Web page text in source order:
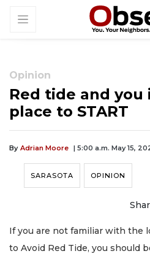
Opinion
Red tide and you
place to START
By Adrian Moore | 5:00 a.m. May 15,
SARASOTA OPINION
If you are not familiar with the
to Avoid Red Tide, you should